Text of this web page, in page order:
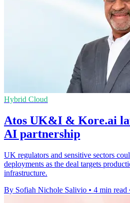
Hybrid Cloud
Atos UK&I & Kore.ai
AI partnership
UK regulators and sensitive sectors
deployments as the deal targets
infrastructure.
By Sofiah Nichole Salivio • 4 min read